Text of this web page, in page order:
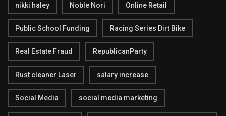
nikki haley Noble Nori Online Retail
Public School Funding Racing Series Dirt Bike
Real Estate Fraud RepublicanParty
Rust cleaner Laser salary increase
Social Media social media marketing